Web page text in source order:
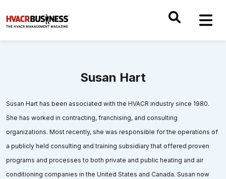
Susan Hart
Susan Hart has been associated with the HVACR industry since 1980.
She has worked in contracting, franchising, and consulting
organizations. Most recently, she was responsible for the operations of
a publicly held consulting and training subsidiary that offered proven
programs and processes to both private and public heating and air
conditioning companies in the United States and Canada. Susan now